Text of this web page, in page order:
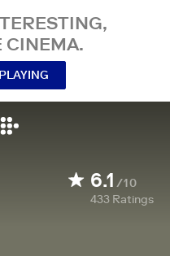
CINEMA.
6.1 /10
433 Ratings